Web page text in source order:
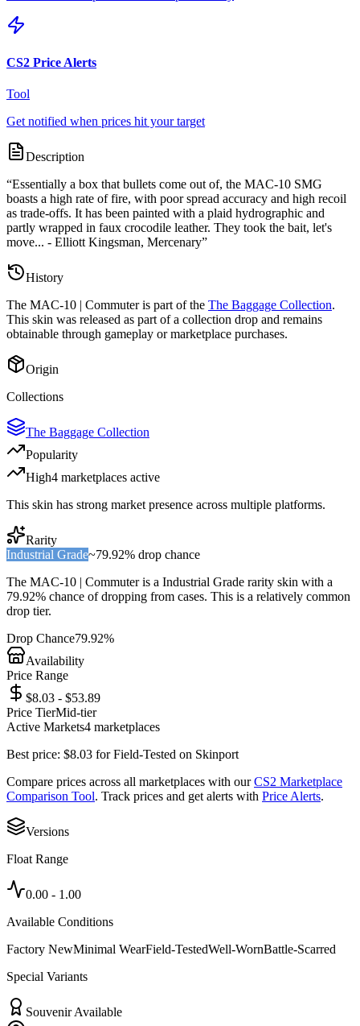
CS2 Price Alerts
Tool
Get notified when prices hit your target
Description
“Essentially a box that bullets come out of, the MAC-10 SMG
boasts a high rate of fire, with poor spread accuracy and high recoil
as trade-offs. It has been painted with a plaid hydrographic and
partly wrapped in faux crocodile leather. They took the bait, let's
move... - Elliott Kingsman, Mercenary”
History
The MAC-10 | Commuteris part of the The Baggage Collection.
This skin was released as part of a collection drop and remains
obtainable through gameplay or marketplace purchases.
Origin
Collections
The Baggage Collection
Popularity
High4 marketplaces active
This skin has strong market presence across multiple platforms.
Rarity
Industrial Grade~79.92% drop chance
The MAC-10 | Commuteris a Industrial Grade rarity skin with a
79.92% chance of dropping from cases. This is a relatively common
drop tier.
Drop Chance79.92%
Availability
Price Range
$8.03 - $53.89
Price TierMid-tier
Active Markets4 marketplaces
Best price: $8.03 forField-Tested on Skinport
Compare prices across all marketplaces with our CS2 Marketplace
Comparison Tool. Track prices and get alerts with Price Alerts.
Versions
Float Range
0.00 - 1.00
Available Conditions
Factory NewMinimal WearField-TestedWell-WornBattle-Scarred
Special Variants
Souvenir Available